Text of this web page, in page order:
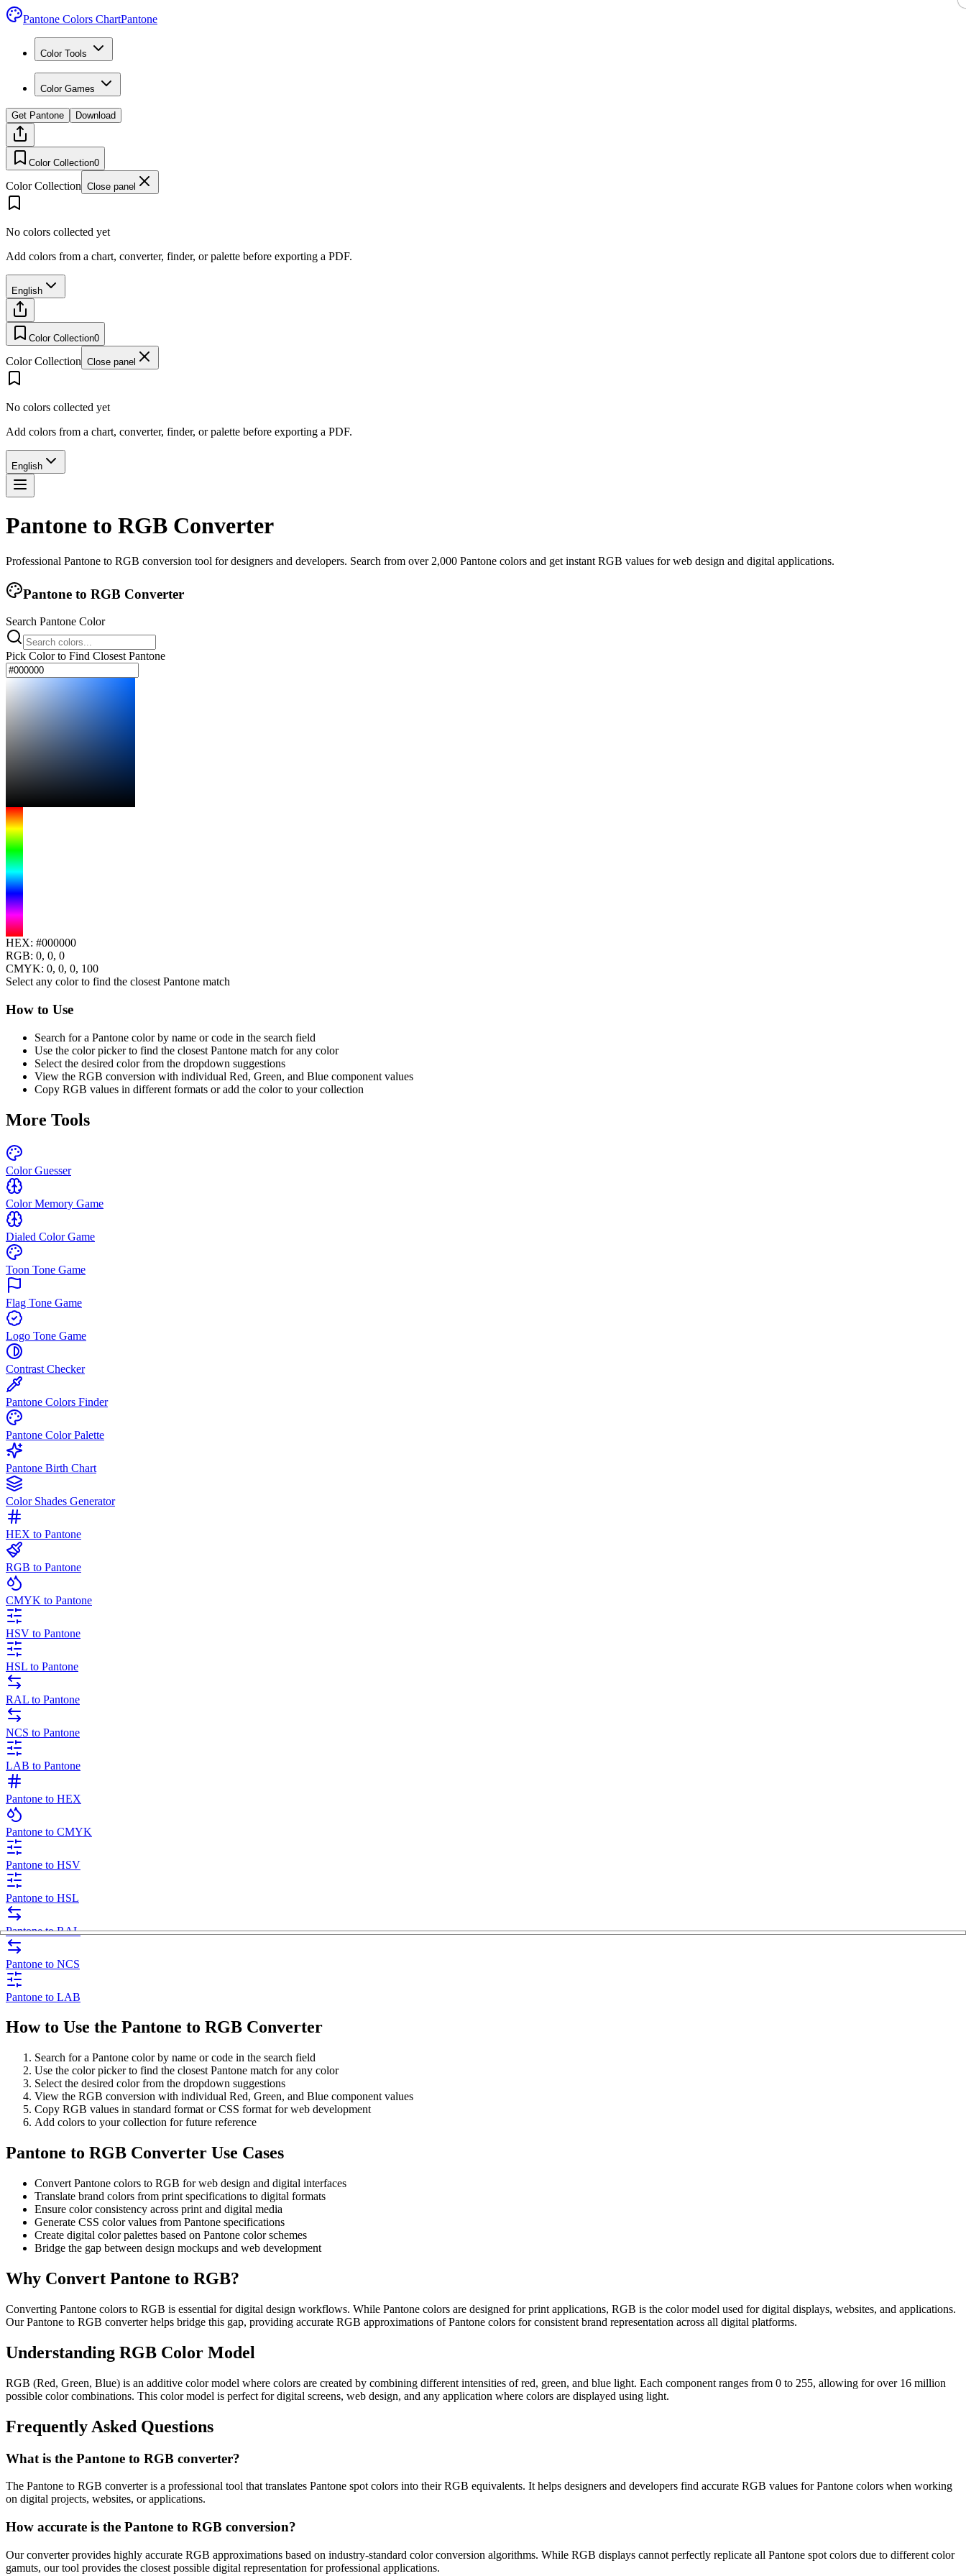
Pantone Colors ChartPantone
Color Tools
Color Games
Get Pantone Download
Color Collection0
Color Collection Close panel
No colors collected yet
Add colors from a chart, converter, finder, or palette before exporting a PDF.
English
Color Collection0
Color Collection Close panel
No colors collected yet
Add colors from a chart, converter, finder, or palette before exporting a PDF.
English
Pantone to RGB Converter
Professional Pantone to RGB conversion tool for designers and developers. Search from over 2,000 Pantone colors and get instant RGB values for web design and digital applications.
Pantone to RGB Converter
Search Pantone Color
Pick Color to Find Closest Pantone
HEX: #000000
RGB: 0, 0, 0
CMYK: 0, 0, 0, 100
Select any color to find the closest Pantone match
How to Use
Search for a Pantone color by name or code in the search field
Use the color picker to find the closest Pantone match for any color
Select the desired color from the dropdown suggestions
View the RGB conversion with individual Red, Green, and Blue component values
Copy RGB values in different formats or add the color to your collection
More Tools
Color Guesser
Color Memory Game
Dialed Color Game
Toon Tone Game
Flag Tone Game
Logo Tone Game
Contrast Checker
Pantone Colors Finder
Pantone Color Palette
Pantone Birth Chart
Color Shades Generator
HEX to Pantone
RGB to Pantone
CMYK to Pantone
HSV to Pantone
HSL to Pantone
RAL to Pantone
NCS to Pantone
LAB to Pantone
Pantone to HEX
Pantone to CMYK
Pantone to HSV
Pantone to HSL
Pantone to RAL
Pantone to NCS
Pantone to LAB
How to Use the Pantone to RGB Converter
Search for a Pantone color by name or code in the search field
Use the color picker to find the closest Pantone match for any color
Select the desired color from the dropdown suggestions
View the RGB conversion with individual Red, Green, and Blue component values
Copy RGB values in standard format or CSS format for web development
Add colors to your collection for future reference
Pantone to RGB Converter Use Cases
Convert Pantone colors to RGB for web design and digital interfaces
Translate brand colors from print specifications to digital formats
Ensure color consistency across print and digital media
Generate CSS color values from Pantone specifications
Create digital color palettes based on Pantone color schemes
Bridge the gap between design mockups and web development
Why Convert Pantone to RGB?
Converting Pantone colors to RGB is essential for digital design workflows. While Pantone colors are designed for print applications, RGB is the color model used for digital displays, websites, and applications.
Our Pantone to RGB converter helps bridge this gap, providing accurate RGB approximations of Pantone colors for consistent brand representation across all digital platforms.
Understanding RGB Color Model
RGB (Red, Green, Blue) is an additive color model where colors are created by combining different intensities of red, green, and blue light. Each component ranges from 0 to 255, allowing for over 16 million
possible color combinations. This color model is perfect for digital screens, web design, and any application where colors are displayed using light.
Frequently Asked Questions
What is the Pantone to RGB converter?
The Pantone to RGB converter is a professional tool that translates Pantone spot colors into their RGB equivalents. It helps designers and developers find accurate RGB values for Pantone colors when working
on digital projects, websites, or applications.
How accurate is the Pantone to RGB conversion?
Our converter provides highly accurate RGB approximations based on industry-standard color conversion algorithms. While RGB displays cannot perfectly replicate all Pantone spot colors due to different color
gamuts, our tool provides the closest possible digital representation for professional applications.